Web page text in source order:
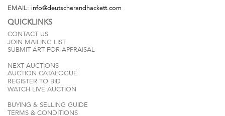
EMAIL: info@deutscherandhackett.com
QUICKLINKS
CONTACT US
JOIN MAILING LIST
SUBMIT ART FOR APPRAISAL
NEXT AUCTIONS
AUCTION CATALOGUE
REGISTER TO BID
WATCH LIVE AUCTION
BUYING & SELLING GUIDE
TERMS & CONDITIONS